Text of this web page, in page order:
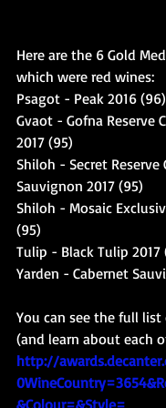
Here are the 6 Gold
which were red wines:
Psagot - Peak 2016 (96)
Gvaot - Gofna Reserve
2017 (95)
Shiloh - Secret Reserve
Sauvignon 2017 (95)
Shiloh - Mosaic
(95)
Tulip - Black Tulip 2017
Yarden - Cabernet
You can see the full
(and learn about each
http://